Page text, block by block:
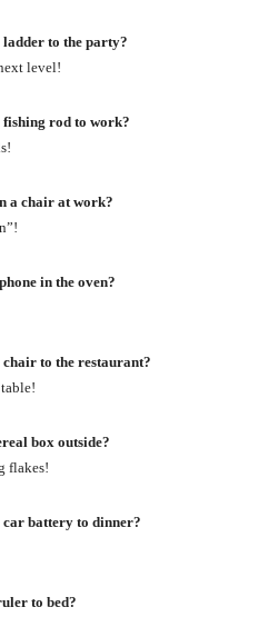
to the party?
level!
rod to work?
a chair at work?
in the oven?
to the restaurant?
box outside?
flakes!
battery to dinner?
to bed?